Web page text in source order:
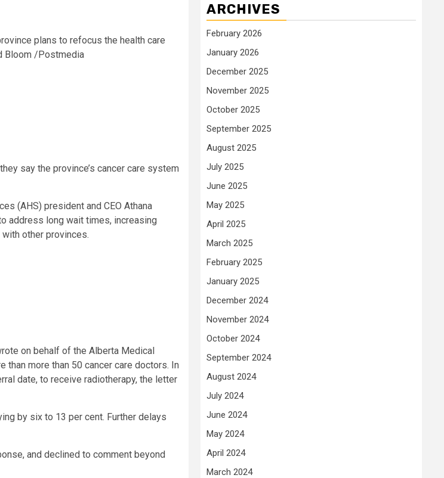
plans to refocus the health care
Bloom /Postmedia
say the province’s cancer care system
(AHS) president and CEO Athana
address long wait times, increasing
other provinces.
on behalf of the Alberta Medical
more than 50 cancer care doctors. In
date, to receive radiotherapy, the letter
by six to 13 per cent. Further delays
and declined to comment beyond
ARCHIVES
February 2026
January 2026
December 2025
November 2025
October 2025
September 2025
August 2025
July 2025
June 2025
May 2025
April 2025
March 2025
February 2025
January 2025
December 2024
November 2024
October 2024
September 2024
August 2024
July 2024
June 2024
May 2024
April 2024
March 2024